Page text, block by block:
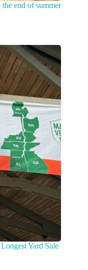
end of summer
Yard Sale